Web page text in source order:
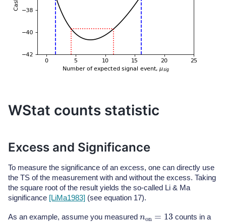
WStat counts statistic
Excess and Significance
To measure the significance of an excess, one can directly use
the TS of the measurement with and without the excess. Taking
the square root of the result yields the so-called Li & Ma
significance [LiMa1983] (see equation 17).
As an example, assume you measured n =13 counts in a